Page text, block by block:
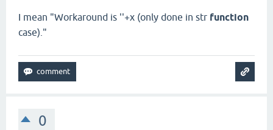
I mean "Workaround is ''+x (only done in str function
case)."
0